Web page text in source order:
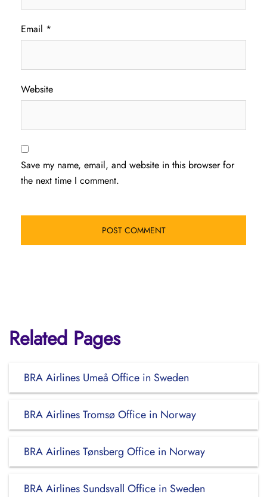
Email *
Website
Save my name, email, and website in this browser for
the next time I comment.
Related Pages
BRA Airlines Umeå Office in Sweden
BRA Airlines Tromsø Office in Norway
BRA Airlines Tønsberg Office in Norway
BRA Airlines Sundsvall Office in Sweden